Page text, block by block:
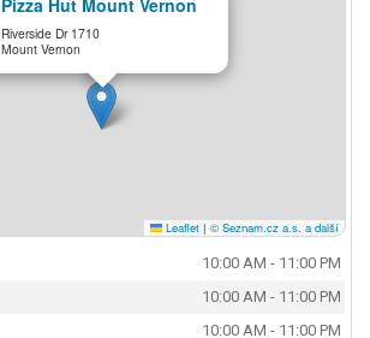
Pizza Hut Mount Vernon
Riverside Dr 1710
Mount Vernon
Leaflet | © Seznam.cz a.s. a další
10:00 AM - 11:00 PM
10:00 AM - 11:00 PM
10:00 AM - 11:00 PM